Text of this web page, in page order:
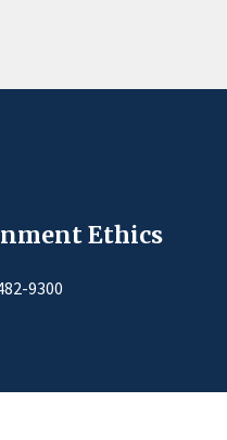
Ethics
9300